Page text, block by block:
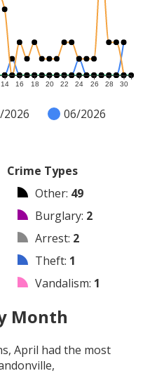
14 16 18 20 22 24 26 28 30
2026 06/2026
Crime Types
Other: 49
Burglary: 2
Arrest: 2
Theft: 1
Vandalism: 1
Shooting
Arson:0
Assault
Month
April had the most